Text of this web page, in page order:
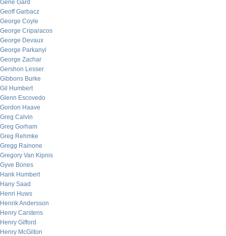
Gene Gard
Geoff Garbacz
George Coyle
George Criparacos
George Devaux
George Parkanyi
George Zachar
Gershon Lesser
Gibbons Burke
Gil Humbert
Glenn Escovedo
Gordon Haave
Greg Calvin
Greg Gorham
Greg Rehmke
Gregg Rainone
Gregory Van Kipnis
Gyve Bones
Hank Humbert
Hany Saad
Henri Huws
Henrik Andersson
Henry Carstens
Henry Gifford
Henry McGilton